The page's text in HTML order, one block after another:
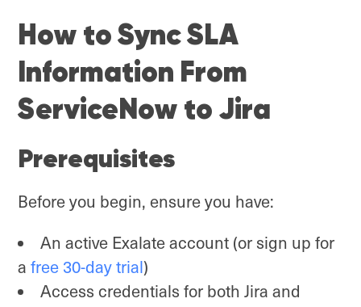
How to Sync SLA
Information From
ServiceNow to Jira
Prerequisites
Before you begin, ensure you have:
An active Exalate account (or sign up for
a free 30-day trial)
Access credentials for both Jira and